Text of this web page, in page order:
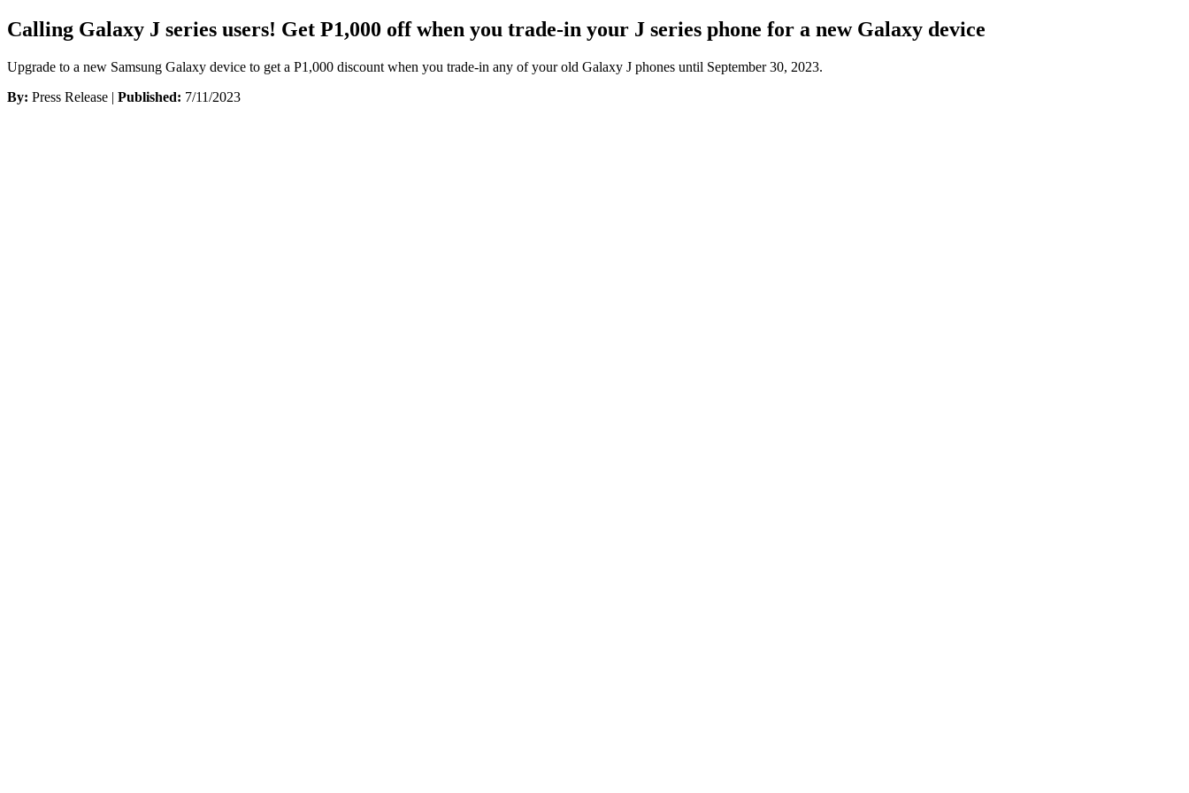
Calling Galaxy J series users! Get P1,000 off when you trade-in your J series phone for a new Galaxy device
Upgrade to a new Samsung Galaxy device to get a P1,000 discount when you trade-in any of your old Galaxy J phones until September 30, 2023.
By: Press Release | Published: 7/11/2023